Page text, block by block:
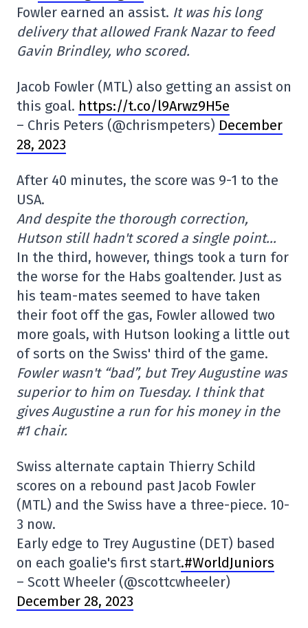
Fowler earned an assist. It was his long
delivery that allowed Frank Nazar to feed
Gavin Brindley, who scored.
Jacob Fowler (MTL) also getting an assist on
this goal. https://t.co/l9Arwz9H5e
– Chris Peters (@chrismpeters) December
28, 2023
After 40 minutes, the score was 9-1 to the
USA.
And despite the thorough correction,
Hutson still hadn't scored a single point…
In the third, however, things took a turn for
the worse for the Habs goaltender. Just as
his team-mates seemed to have taken
their foot off the gas, Fowler allowed two
more goals, with Hutson looking a little out
of sorts on the Swiss' third of the game.
Fowler wasn't “bad”, but Trey Augustine was
superior to him on Tuesday. I think that
gives Augustine a run for his money in the
#1 chair.
Swiss alternate captain Thierry Schild
scores on a rebound past Jacob Fowler
(MTL) and the Swiss have a three-piece. 10-
3 now.
Early edge to Trey Augustine (DET) based
on each goalie's first start.#WorldJuniors
– Scott Wheeler (@scottcwheeler)
December 28, 2023